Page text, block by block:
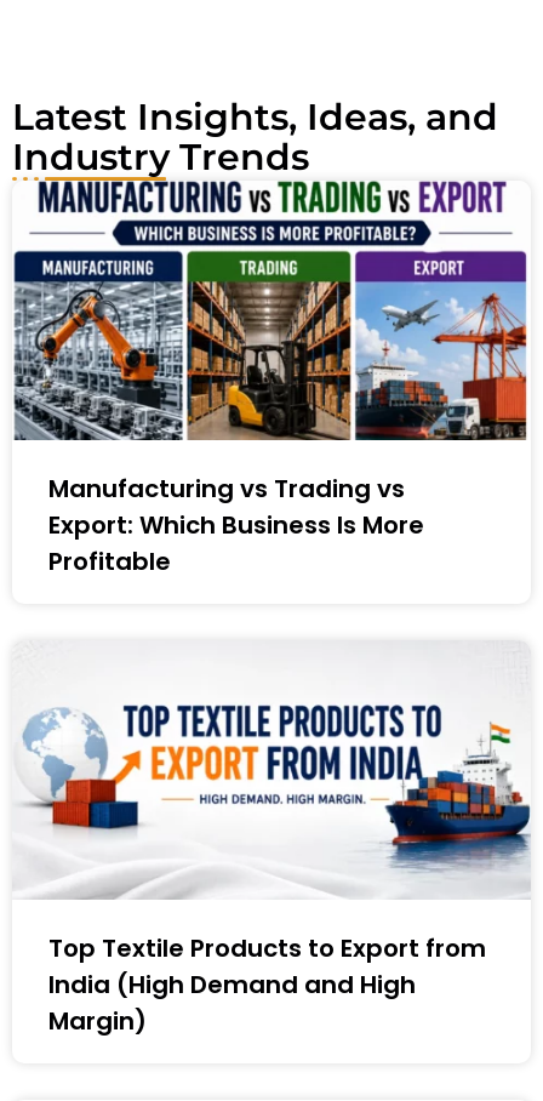
Latest Insights, Ideas, and
Industry Trends
Manufacturing vs Trading vs
Export: Which Business Is More
Profitable
Top Textile Products to Export from
India (High Demand and High
Margin)